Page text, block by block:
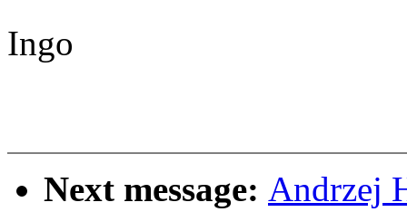
Ingo
Next message: Andrzej